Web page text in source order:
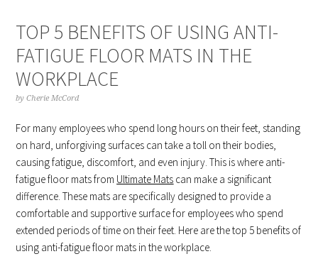
TOP 5 BENEFITS OF USING ANTI-
FATIGUE FLOOR MATS IN THE
WORKPLACE
byCherie McCord
For many employees who spend long hours on their feet, standing
on hard, unforgiving surfaces can take a toll on their bodies,
causing fatigue, discomfort, and even injury. This is where anti-
fatigue floor mats from Ultimate Mats can make a significant
difference. These mats are specifically designed to provide a
comfortable and supportive surface for employees who spend
extended periods of time on their feet. Here are the top 5 benefits of
using anti-fatigue floor mats in the workplace.